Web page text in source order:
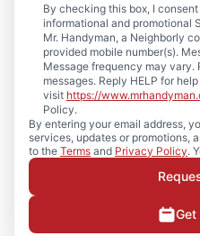
By checking this box, I
informational and promotional
Mr. Handyman, a Neighborly
provided mobile number(s).
Message frequency may vary.
messages. Reply HELP for
visit https://
Policy.
By entering your email address,
services, updates or promotions,
to the Terms and Privacy Policy.
Get